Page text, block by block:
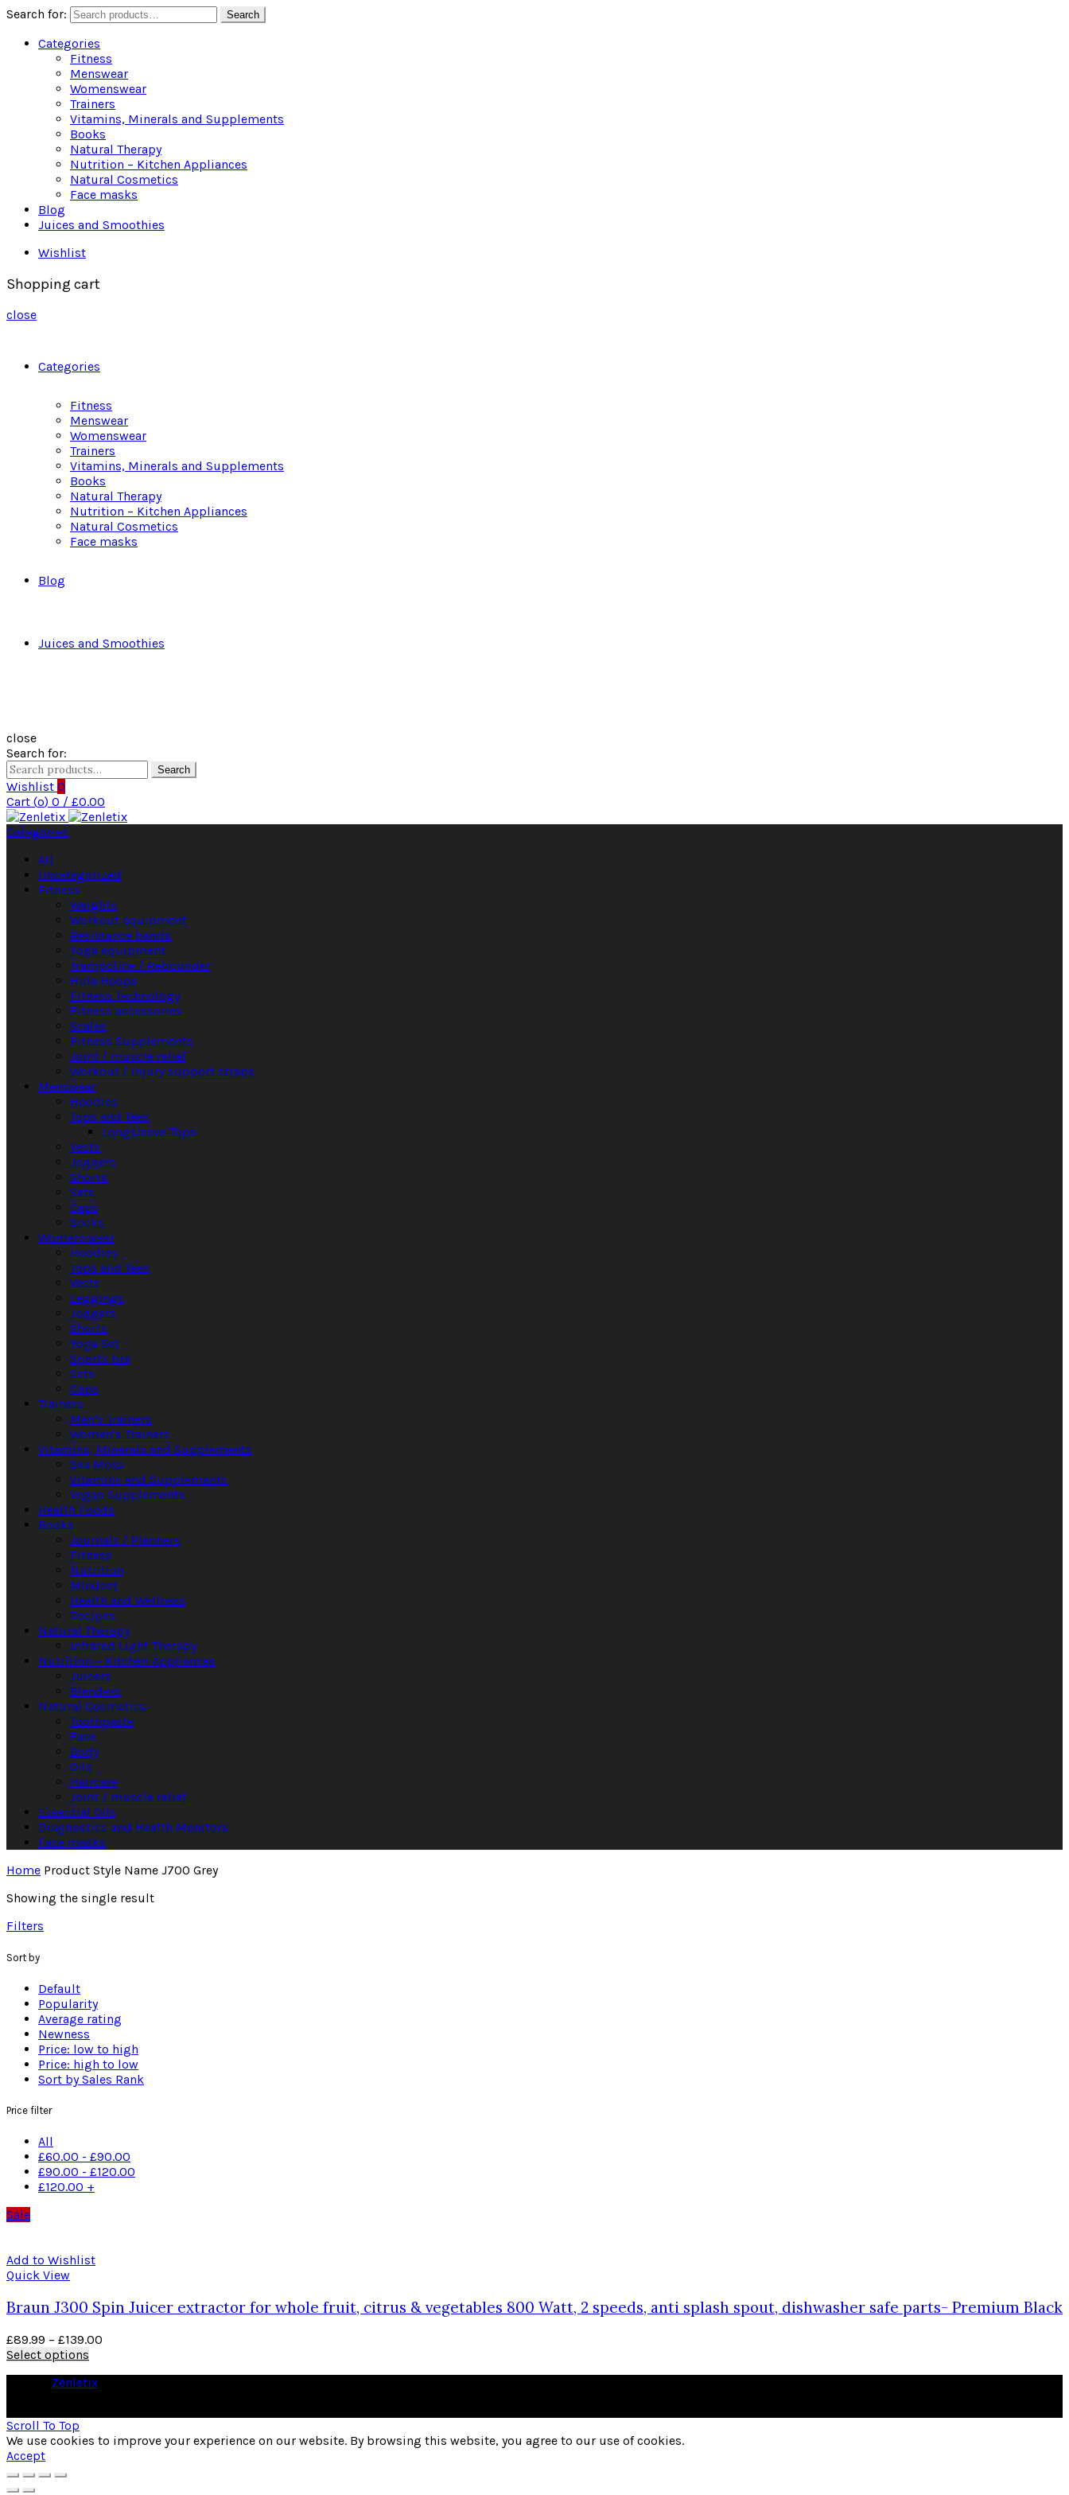
Search for: Search
Categories
Fitness
Menswear
Womenswear
Trainers
Vitamins, Minerals and Supplements
Books
Natural Therapy
Nutrition – Kitchen Appliances
Natural Cosmetics
Face masks
Blog
Juices and Smoothies
Wishlist
Shopping cart
close
Categories
Fitness
Menswear
Womenswear
Trainers
Vitamins, Minerals and Supplements
Books
Natural Therapy
Nutrition – Kitchen Appliances
Natural Cosmetics
Face masks
Blog
Juices and Smoothies
close
Search for:
Search
Wishlist 0
Cart (o) 0 / £0.00
Categories
All
Uncategorized
Fitness
Weights
Workout equipment
Resistance bands
Yoga equipment
Trampoline / Rebounder
Hula Hoops
Fitness Technology
Fitness accessories
Scales
Fitness Supplements
Joint / muscle relief
Workout / Injury support straps
Menswear
Hoodies
Tops and Tees
Longsleeve Tops
Vests
Joggers
Shorts
Sets
Caps
Socks
Womenswear
Hoodies
Tops and Tees
Vests
Leggings
Joggers
Shorts
Yoga Set
Sports bra
Sets
Caps
Trainers
Men's Trainers
Women's Trainers
Vitamins, Minerals and Supplements
Sea Moss
Vitamins and Supplements
Vegan Supplements
Health Foods
Books
Journals / Planners
Fitness
Nutrition
Mindset
Health and Wellness
Recipes
Natural Therapy
Infrared Light Therapy
Nutrition – Kitchen Appliances
Juicers
Blenders
Natural Cosmetics
Toothpaste
Face
Body
Oils
Haircare
Joint / muscle relief
Essential Oils
Diagnostics and Health Monitors
Face masks
Home Product Style Name J700 Grey
Showing the single result
Filters
Sort by
Default
Popularity
Average rating
Newness
Price: low to high
Price: high to low
Sort by Sales Rank
Price filter
All
£60.00 - £90.00
£90.00 - £120.00
£120.00 +
Sale
Add to Wishlist
Quick View
Braun J300 Spin Juicer extractor for whole fruit, citrus & vegetables 800 Watt, 2 speeds, anti splash spout, dishwasher safe parts- Premium Black
£89.99 – £139.00
Select options
Zenletix
Scroll To Top
We use cookies to improve your experience on our website. By browsing this website, you agree to our use of cookies.
Accept